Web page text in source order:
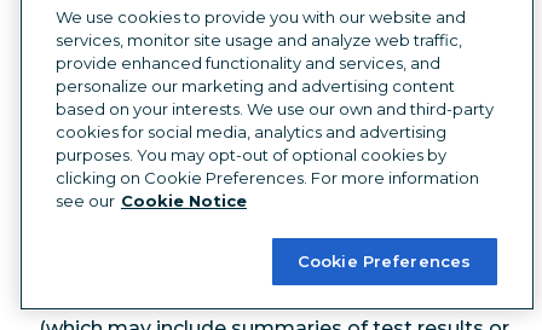
8.2 Enterprise Security Standards. During
the term of the Agreement, we will maintain the
following “
Enterprise Security Standards
(a) Security Practices. Hootsuite will
implement and maintain security practices as
described at
. You may obtain a copy of
We use cookies to provide you with our website and
services, monitor site usage and analyze web traffic,
provide enhanced functionality and services, and
personalize our marketing and advertising content
based on your interests. We use our own and third-party
cookies for social media, analytics and advertising
purposes. You may opt-out of optional cookies by
clicking on Cookie Preferences. For more information
see our Cookie Notice
Cookie Preferences